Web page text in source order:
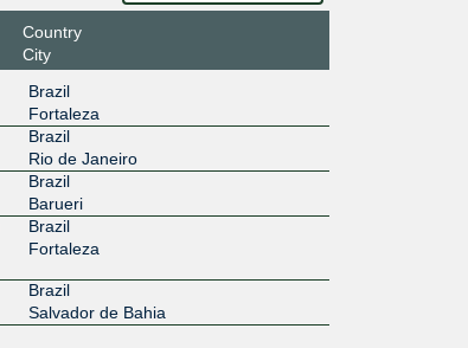
Country
City
Brazil
Fortaleza
Brazil
Rio de Janeiro
Brazil
Barueri
Brazil
Fortaleza
Brazil
Salvador de Bahia